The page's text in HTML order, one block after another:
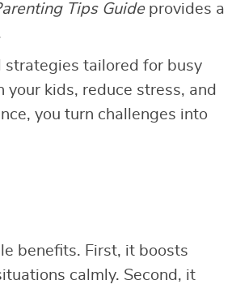
Tips Guideprovides a
tailored for busy
kids, reduce stress, and
you turn challenges into
benefits. First, it boosts
calmly. Second, it